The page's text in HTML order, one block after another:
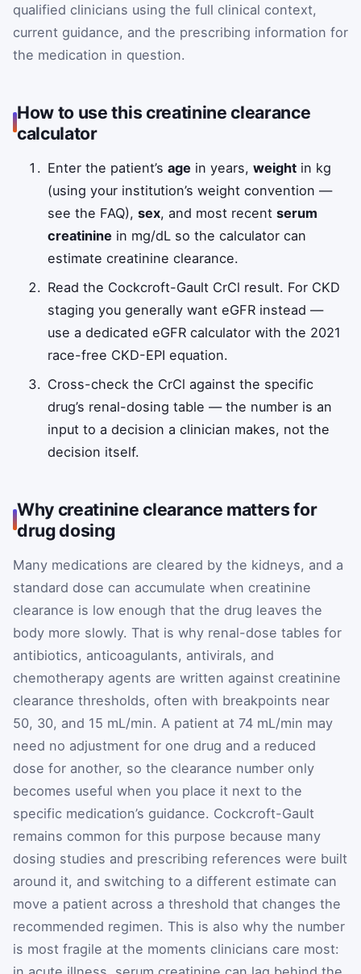
qualified clinicians using the full clinical context,
current guidance, and the prescribing information for
the medication in question.
How to use this creatinine clearance
calculator
Enter the patient’sage in years,weight in kg
(using your institution’s weight convention —
see the FAQ),sex, and most recentserum
creatinine in mg/dL so the calculator can
estimate creatinine clearance.
Read the Cockcroft-Gault CrCl result. For CKD
staging you generally want eGFR instead —
use a dedicated eGFR calculator with the 2021
race-free CKD-EPI equation.
Cross-check the CrCl against the specific
drug’s renal-dosing table — the number is an
input to a decision a clinician makes, not the
decision itself.
Why creatinine clearance matters for
drug dosing
Many medications are cleared by the kidneys, and a
standard dose can accumulate when creatinine
clearance is low enough that the drug leaves the
body more slowly. That is why renal-dose tables for
antibiotics, anticoagulants, antivirals, and
chemotherapy agents are written against creatinine
clearance thresholds, often with breakpoints near
50, 30, and 15 mL/min. A patient at 74 mL/min may
need no adjustment for one drug and a reduced
dose for another, so the clearance number only
becomes useful when you place it next to the
specific medication’s guidance. Cockcroft-Gault
remains common for this purpose because many
dosing studies and prescribing references were built
around it, and switching to a different estimate can
move a patient across a threshold that changes the
recommended regimen. This is also why the number
is most fragile at the moments clinicians care most: